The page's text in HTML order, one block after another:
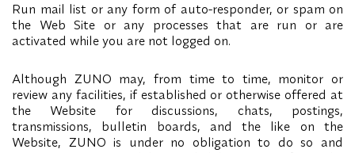
Run mail list or any form of auto-responder, or spam on
the Web Site or any processes that are run or are
activated while you are not logged on.
Although ZUNO may, from time to time, monitor or
review any facilities, if established or otherwise offered at
the Website for discussions, chats, postings,
transmissions, bulletin boards, and the like on the
Website, ZUNO is under no obligation to do so and